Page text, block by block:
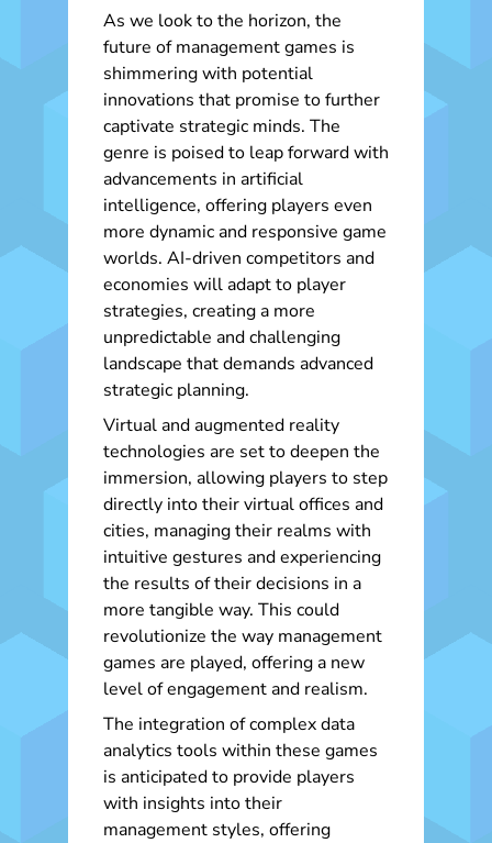
As we look to the horizon, the
future of management games is
shimmering with potential
innovations that promise to further
captivate strategic minds. The
genre is poised to leap forward with
advancements in artificial
intelligence, offering players even
more dynamic and responsive game
worlds. AI-driven competitors and
economies will adapt to player
strategies, creating a more
unpredictable and challenging
landscape that demands advanced
strategic planning.
Virtual and augmented reality
technologies are set to deepen the
immersion, allowing players to step
directly into their virtual offices and
cities, managing their realms with
intuitive gestures and experiencing
the results of their decisions in a
more tangible way. This could
revolutionize the way management
games are played, offering a new
level of engagement and realism.
The integration of complex data
analytics tools within these games
is anticipated to provide players
with insights into their
management styles, offering